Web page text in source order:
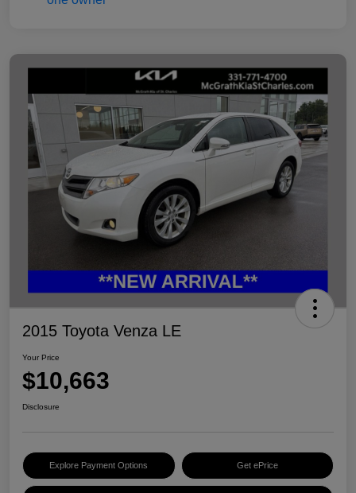
2015 Toyota Venza LE
Your Price
$10,663
Disclosure
Explore Payment Options Get ePrice